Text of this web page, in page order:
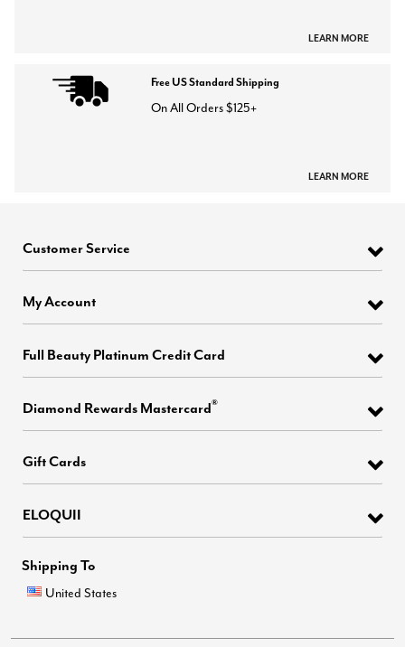
LEARN MORE
Free US Standard Shipping
On All Orders $125+
LEARN MORE
Customer Service
My Account
Full Beauty Platinum Credit Card
Diamond Rewards Mastercard®
Gift Cards
ELOQUII
Shipping To
United States